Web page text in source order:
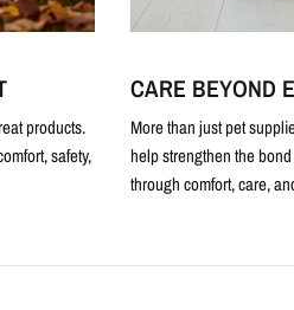
products.
safety,
CARE BEYOND
More than just pet
help strengthen the
through comfort, care,